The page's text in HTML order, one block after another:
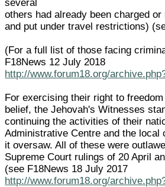
several
others had already been charged
and put under travel restrictions)
(For a full list of those facing
F18News 12 July 2018
http://www.forum18.org/
For exercising their right to
belief, the Jehovah's Witnesses
continuing the activities of their
Administrative Centre and the local
it oversaw. All of these were
Supreme Court rulings of 20 April
(see F18News 18 July 2017
http://www.forum18.org/